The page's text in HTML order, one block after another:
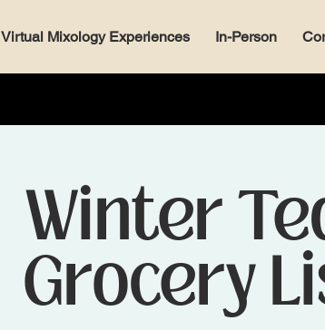
Virtual Mixology Experiences In-Person
Winter
Grocery